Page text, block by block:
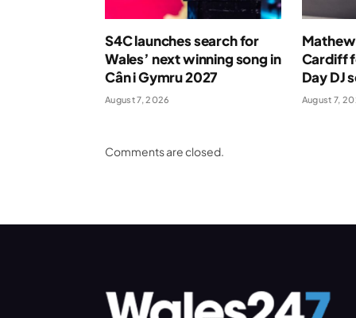
S4C launches search for
Wales’ next winning song in
Cân i Gymru 2027
August 7, 2026
Cardiff
Day DJ
August 7,
Comments are closed.